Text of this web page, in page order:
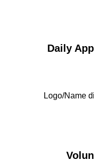
Daily
Logo/Name